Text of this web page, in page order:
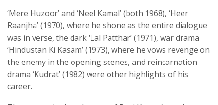
‘Mere Huzoor’ and ‘Neel Kamal’ (both 1968), ‘Heer
Raanjha’ (1970), where he shone as the entire dialogue
was in verse, the dark ‘Lal Patthar’ (1971), war drama
‘Hindustan Ki Kasam’ (1973), where he vows revenge on
the enemy in the opening scenes, and reincarnation
drama ‘Kudrat’ (1982) were other highlights of his
career.